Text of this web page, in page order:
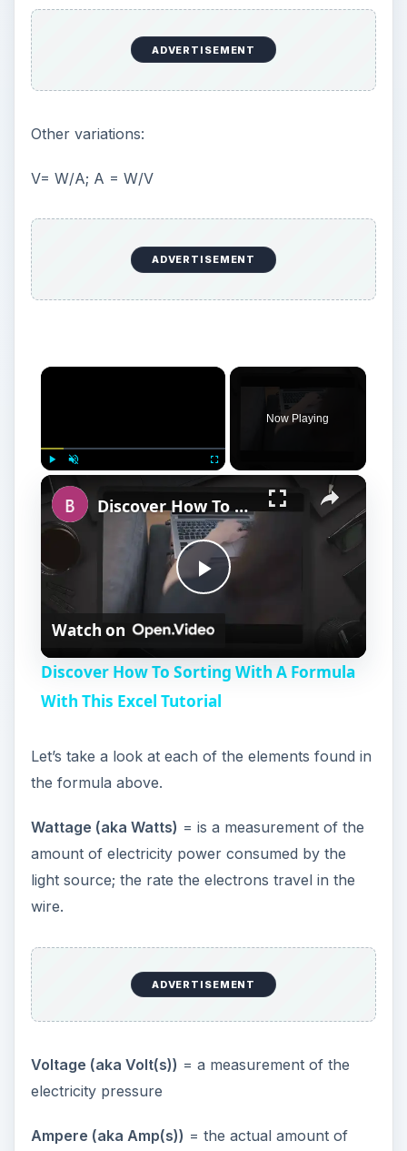
ADVERTISEMENT
Other variations:
V= W/A; A = W/V
ADVERTISEMENT
Now Playing
P
a
y
i
e
o
Discover How To Sorting With A Formula With This Excel Tutorial
Watch on
Discover How To Sorting With A Formula
With This Excel Tutorial
Let’s take a look at each of the elements found in
the formula above.
Wattage (aka Watts) = is a measurement of the
amount of electricity power consumed by the
light source; the rate the electrons travel in the
wire.
ADVERTISEMENT
Voltage (aka Volt(s)) = a measurement of the
electricity pressure
Ampere (aka Amp(s)) = the actual amount of